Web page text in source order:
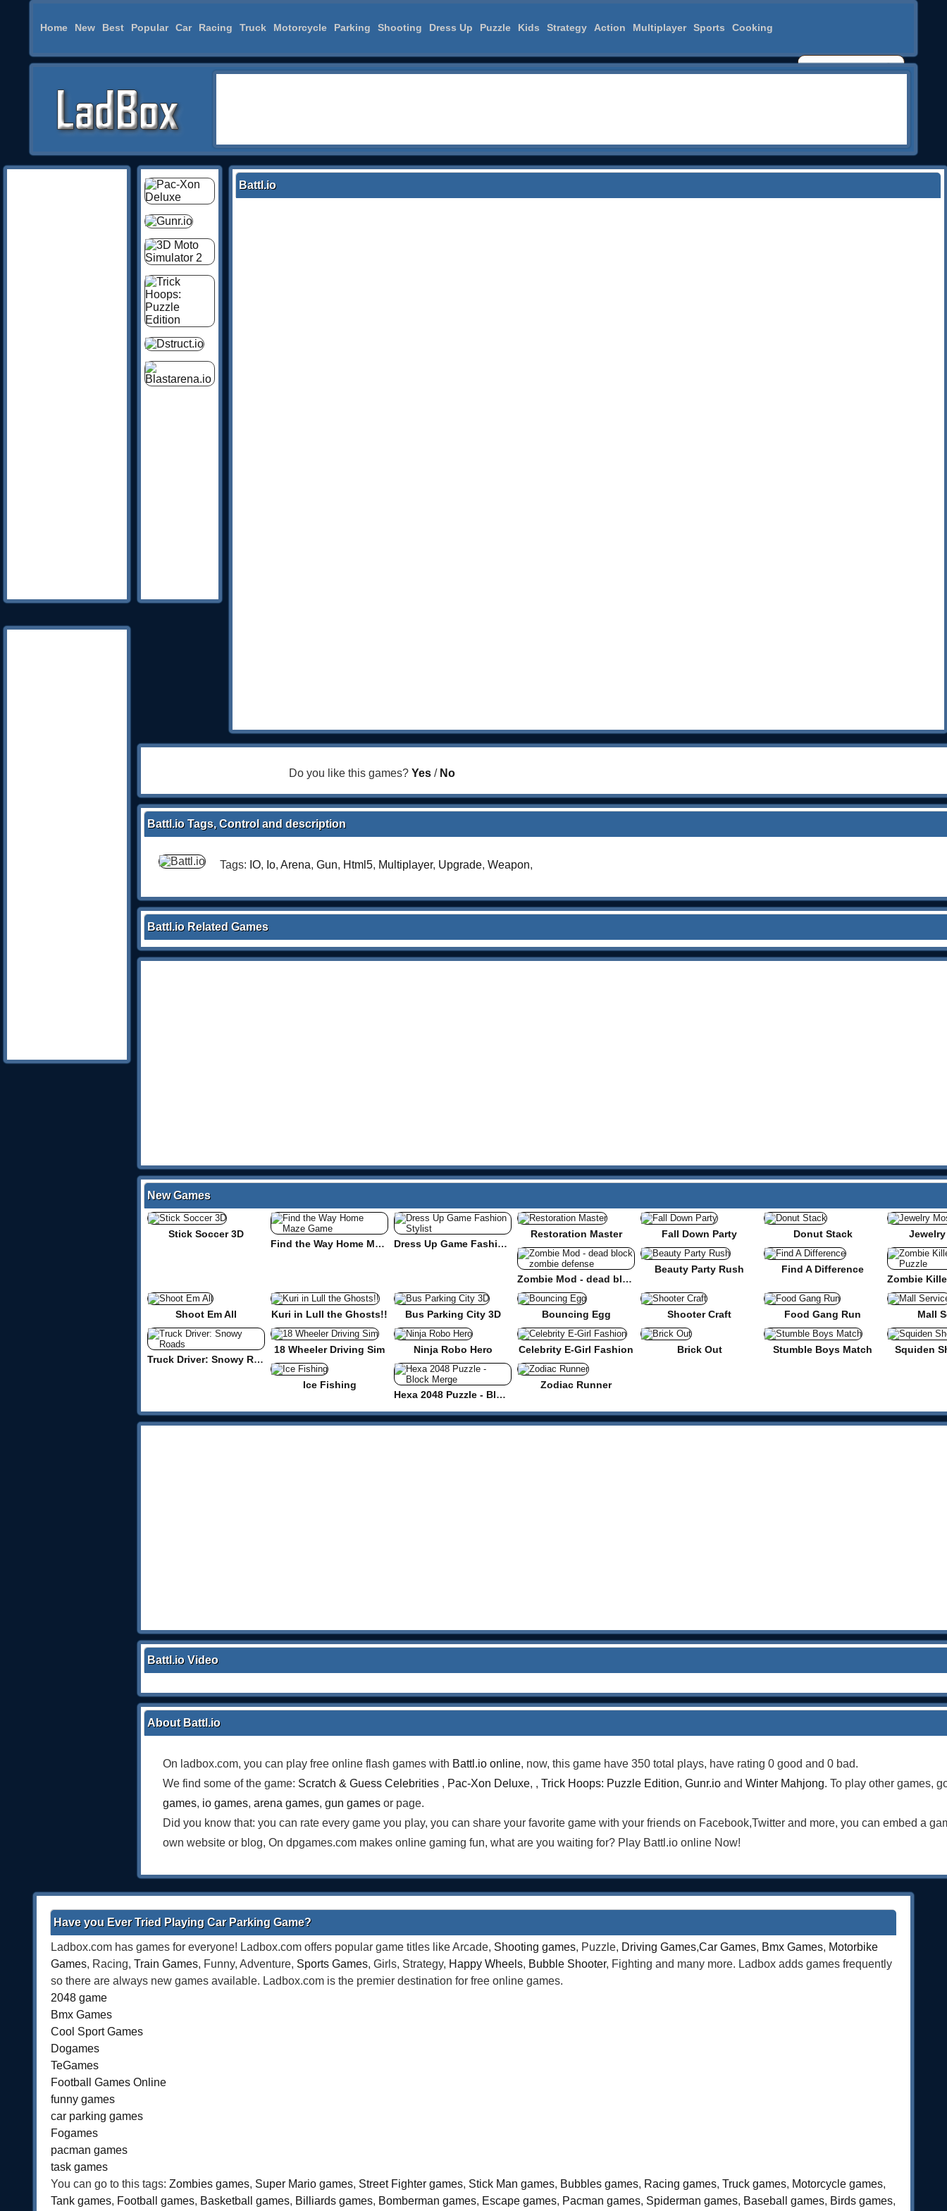
Home New Best Popular Car Racing Truck Motorcycle Parking Shooting Dress Up Puzzle Kids Strategy Action Multiplayer Sports Cooking
Battl.io
Do you like this games? Yes/ No
Battl.io Tags, Control and description
Tags: IO, Io, Arena, Gun, Html5, Multiplayer, Upgrade, Weapon,
Battl.io Related Games
New Games
Stick Soccer 3D
Find the Way Home Maze Game
Dress Up Game Fashion Stylist
Restoration Master Fall Down Party Donut Stack
Zombie Mod - dead block zombie defense
Beauty Party Rush Find A Difference
Shoot Em All Kuri in Lull the Ghosts!! Bus Parking City 3D Bouncing Egg Shooter Craft Food Gang Run Mall
Truck Driver: Snowy Roads
18 Wheeler Driving Sim Ninja Robo Hero Celebrity E-Girl Fashion Brick Out Stumble Boys Match Squiden
Ice Fishing
Hexa 2048 Puzzle - Block Merge
Zodiac Runner
Battl.io Video
About Battl.io
On ladbox.com, you can play free online flash games with Battl.io online, now, this game have 350 total plays, have rating 0 good and 0 bad.
We find some of the game: Scratch & Guess Celebrities , Pac-Xon Deluxe, , Trick Hoops: Puzzle Edition, Gunr.io and Winter Mahjong. To play other games,
games, io games, arena games, gun games or page.
Did you know that: you can rate every game you play, you can share your favorite game with your friends on Facebook,Twitter and more, you can embed a
own website or blog, On dpgames.com makes online gaming fun, what are you waiting for? Play Battl.io online Now!
Have you Ever Tried Playing Car Parking Game?
Ladbox.com has games for everyone! Ladbox.com offers popular game titles like Arcade, Shooting games, Puzzle, Driving Games,Car Games, Bmx Games, Motorbike
Games, Racing, Train Games, Funny, Adventure, Sports Games, Girls, Strategy, Happy Wheels, Bubble Shooter, Fighting and many more. Ladbox adds games frequently
so there are always new games available. Ladbox.com is the premier destination for free online games.
2048 game
Bmx Games
Cool Sport Games
Dogames
TeGames
Football Games Online
funny games
car parking games
Fogames
pacman games
task games
You can go to this tags: Zombies games, Super Mario games, Street Fighter games, Stick Man games, Bubbles games, Racing games, Truck games, Motorcycle games,
Tank games, Football games, Basketball games, Billiards games, Bomberman games, Escape games, Pacman games, Spiderman games, Baseball games, Birds games,